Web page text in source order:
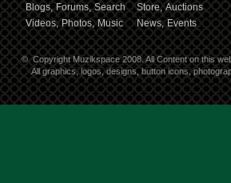
Blogs, Forums, Search Store, Auctions
Videos, Photos, Music News, Events
© Copyright Muzikspace 2008. All Content on this
All graphics, logos, designs, button icons,